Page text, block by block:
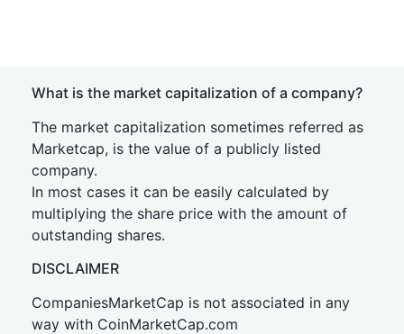
What is the market capitalization of a company?
The market capitalization sometimes referred as
Marketcap, is the value of a publicly listed
company.
In most cases it can be easily calculated by
multiplying the share price with the amount of
outstanding shares.
DISCLAIMER
CompaniesMarketCap is not associated in any
way with CoinMarketCap.com